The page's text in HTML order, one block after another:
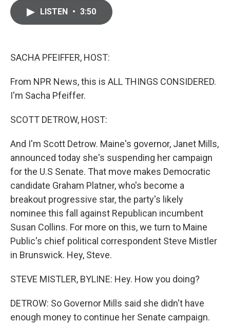
LISTEN • 3:50
SACHA PFEIFFER, HOST:
From NPR News, this is ALL THINGS CONSIDERED.
I'm Sacha Pfeiffer.
SCOTT DETROW, HOST:
And I'm Scott Detrow. Maine's governor, Janet Mills,
announced today she's suspending her campaign
for the U.S Senate. That move makes Democratic
candidate Graham Platner, who's become a
breakout progressive star, the party's likely
nominee this fall against Republican incumbent
Susan Collins. For more on this, we turn to Maine
Public's chief political correspondent Steve Mistler
in Brunswick. Hey, Steve.
STEVE MISTLER, BYLINE: Hey. How you doing?
DETROW: So Governor Mills said she didn't have
enough money to continue her Senate campaign.